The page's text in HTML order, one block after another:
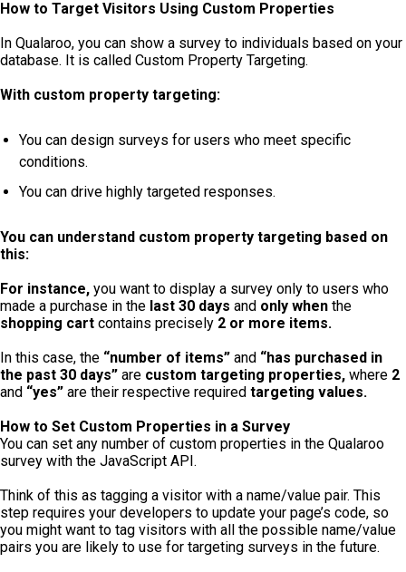
How to Target Visitors Using Custom Properties
In Qualaroo, you can show a survey to individuals based on your
database. It is called Custom Property Targeting.
With custom property targeting:
You can design surveys for users who meet specific
conditions.
You can drive highly targeted responses.
You can understand custom property targeting based on
this:
For instance, you want to display a survey only to users who
made a purchase in the last 30 days and only when the
shopping cart contains precisely 2 or more items.
In this case, the “number of items” and “has purchased in
the past 30 days” are custom targeting properties, where 2
and “yes” are their respective required targeting values.
How to Set Custom Properties in a Survey
You can set any number of custom properties in the Qualaroo
survey with the JavaScript API.
Think of this as tagging a visitor with a name/value pair. This
step requires your developers to update your page’s code, so
you might want to tag visitors with all the possible name/value
pairs you are likely to use for targeting surveys in the future.